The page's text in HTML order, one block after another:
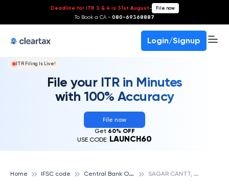
Deadline for ITR 3 & 4 is 31st August- File now
To Book a CA - 080-69368887
Login/Signup
ITR Filing Is Live!
File your ITR in Minutes
with 100% Accuracy
File now
Get 60% OFF
USE CODE: LAUNCH60
Home IFSC code C
entral Bank Of India S
AGAR CANTT, CENTRAL BANK OF INDIA